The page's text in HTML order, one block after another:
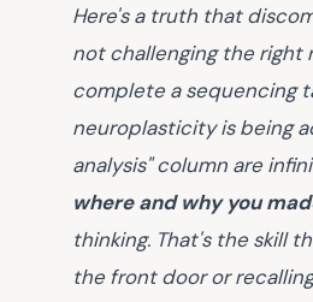
Here's a truth that
not challenging the right
complete a sequencing
neuroplasticity is being
analysis" column are
where and why you
thinking. That's the skill
the front door or